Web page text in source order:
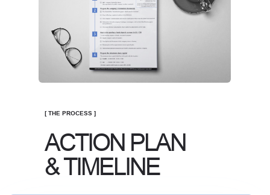
ACTION PLAN
& TIMELINE
[ THE PROCESS ]